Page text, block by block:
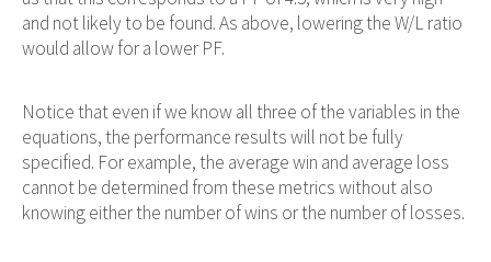
and not likely to be found. As above, lowering the W/L ratio
would allow for a lower PF.
Notice that even if we know all three of the variables in the
equations, the performance results will not be fully
specified. For example, the average win and average loss
cannot be determined from these metrics without also
knowing either the number of wins or the number of losses.